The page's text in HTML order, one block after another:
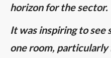
horizon for the sector.
It was inspiring to see
one room,